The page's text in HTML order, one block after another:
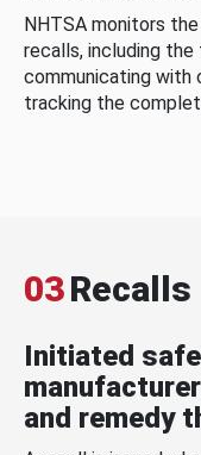
NHTSA monitors
recalls, including
communicating with
tracking the
03Recalls
Initiated
and remedy